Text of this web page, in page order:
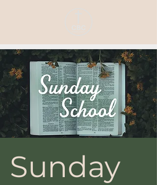
Sunday